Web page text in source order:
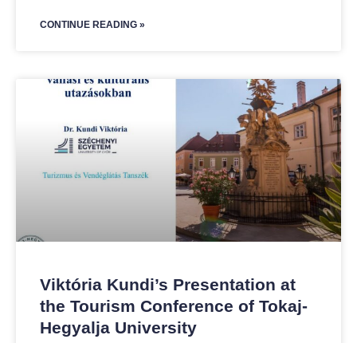
CONTINUE READING »
Viktória Kundi’s Presentation at
the Tourism Conference of Tokaj-
Hegyalja University